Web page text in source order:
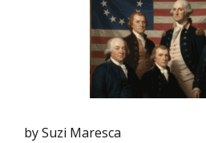
by Suzi Maresca